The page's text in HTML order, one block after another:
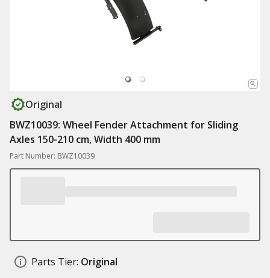
Original
BWZ10039: Wheel Fender Attachment for Sliding
Axles 150-210 cm, Width 400 mm
Part Number: BWZ10039
Parts Tier: Original